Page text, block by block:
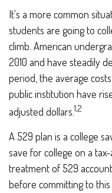
It's a more common
students are going to
climb. American
2010 and have steadily
period, the average
public institution have
adjusted dollars.1,2
A 529 plan is a college
save for college on a
treatment of 529
before committing to this